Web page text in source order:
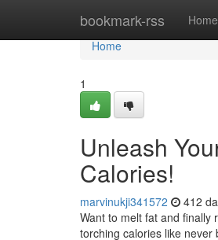
bookmark-rss Home
Home
Home
1
Unleash
Calories!
marvinukji341572 412
Want to melt fat and finally
torching calories like